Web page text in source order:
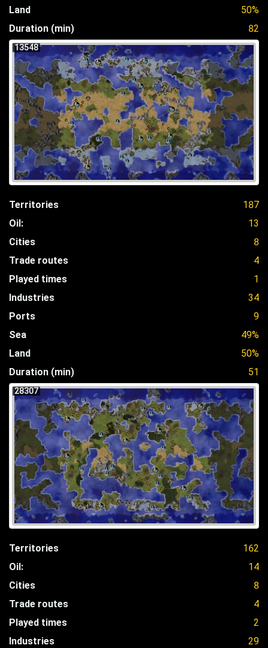
Land
50%
Duration (min)
82
13548
Territories
187
Oil:
13
Cities
8
Trade routes
4
Played times
1
Industries
34
Ports
9
Sea
49%
Land
50%
Duration (min)
51
28307
Territories
162
Oil:
14
Cities
8
Trade routes
4
Played times
2
Industries
29